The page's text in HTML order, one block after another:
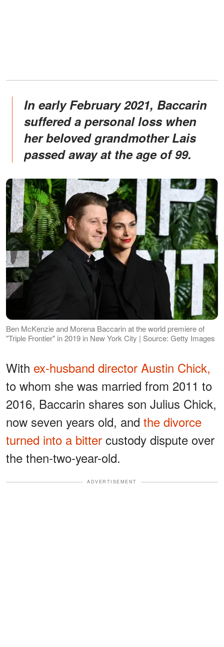
In early February 2021, Baccarin
suffered a personal loss when
her beloved grandmother Lais
passed away at the age of 99.
Ben McKenzie and Morena Baccarin at the world premiere of
"Triple Frontier" in 2019 in New York City | Source: Getty Images
With ex-husband director Austin Chick,
to whom she was married from 2011 to
2016, Baccarin shares son Julius Chick,
now seven years old, and the divorce
turned into a bitter custody dispute over
the then-two-year-old.
ADVERTISEMENT